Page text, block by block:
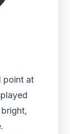
point at